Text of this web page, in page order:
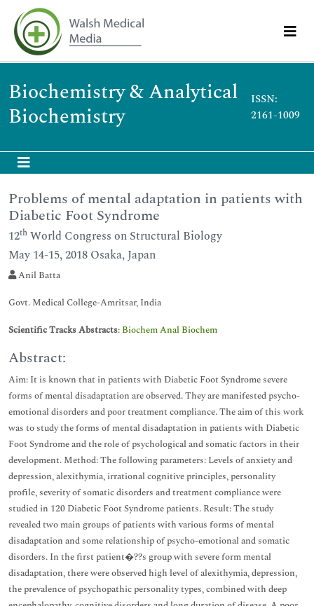
Biochemistry & Analytical
Biochemistry
ISSN:
2161-1009
Problems of mental adaptation in patients with
Diabetic Foot Syndrome
12th World Congress on Structural Biology
May 14-15, 2018 Osaka, Japan
Anil Batta
Govt. Medical College-Amritsar, India
Scientific Tracks Abstracts: Biochem Anal Biochem
Abstract:
Aim: It is known that in patients with Diabetic Foot Syndrome severe
forms of mental disadaptation are observed. They are manifested psycho-
emotional disorders and poor treatment compliance. The aim of this work
was to study the forms of mental disadaptation in patients with Diabetic
Foot Syndrome and the role of psychological and somatic factors in their
development. Method: The following parameters: Levels of anxiety and
depression, alexithymia, irrational cognitive principles, personality
profile, severity of somatic disorders and treatment compliance were
studied in 120 Diabetic Foot Syndrome patients. Result: The study
revealed two main groups of patients with various forms of mental
disadaptation and some relationship of psycho-emotional and somatic
disorders. In the first patient�??s group with severe form mental
disadaptation, there were observed high level of alexithymia, depression,
the prevalence of psychopathic personality types, combined with deep